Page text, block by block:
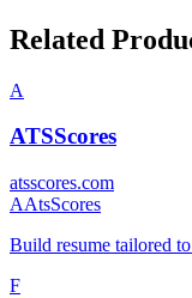
Related
A
ATSScores
atsscores.com
AAtsScores
Build resume tailored
F